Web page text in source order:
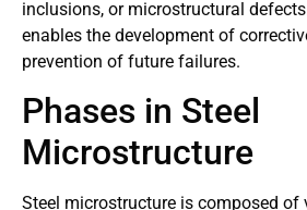
inclusions, or microstructural
enables the development of
prevention of future failures.
Phases in Steel
Microstructure
Steel microstructure is composed of